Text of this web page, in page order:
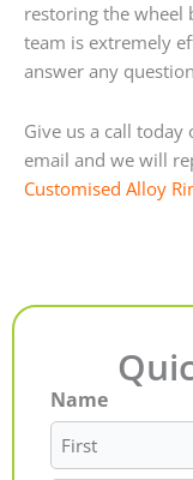
restoring the wheel
team is extremely
answer any
Give us a call
email and we will
Customised Alloy
Name
First
Last